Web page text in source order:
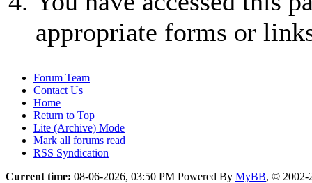
appropriate forms or
Forum Team
Contact Us
Home
Return to Top
Lite (Archive) Mode
Mark all forums read
RSS Syndication
Current time: 08-06-2026, 03:50 PM Powered By MyBB, © 2002-